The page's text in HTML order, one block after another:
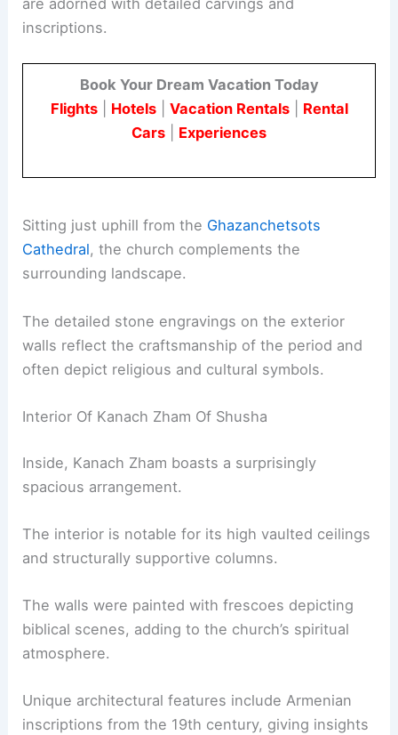
inscriptions.
Book Your Dream Vacation Today
Flights| Hotels| Vacation Rentals| Rental
Cars
Experiences
Sitting just uphill from the Ghazanchetsots
Cathedral, the church complements the
surrounding landscape.
The detailed stone engravings on the exterior
walls reflect the craftsmanship of the period and
often depict religious and cultural symbols.
Interior Of Kanach Zham Of Shusha
Inside, Kanach Zham boasts a surprisingly
spacious arrangement.
The interior is notable for its high vaulted ceilings
and structurally supportive columns.
The walls were painted with frescoes depicting
biblical scenes, adding to the church’s spiritual
atmosphere.
Unique architectural features include Armenian
inscriptions from the 19th century, giving insights